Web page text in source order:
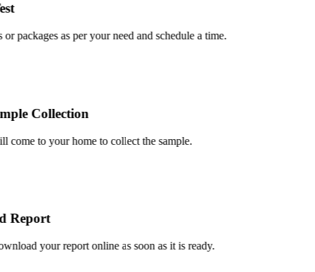
packages as per your need and schedule a time.
Collection
to your home to collect the sample.
your report online as soon as it is ready.